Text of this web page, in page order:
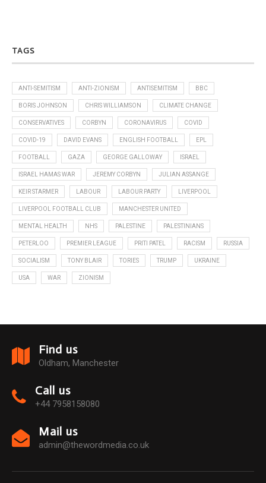
TAGS
ANTI-SEMITISM ANTI-ZIONISM ANTISEMITISM BBC
BORIS JOHNSON CHRIS WILLIAMSON CLIMATE CHANGE
CONSERVATIVES CORBYN CORONAVIRUS COVID
COVID-19 DAVID EVANS ENGLISH FOOTBALL EPL
FOOTBALL GAZA GEORGE GALLOWAY ISRAEL
ISRAEL HAMAS WAR JEREMY CORBYN JULIAN ASSANGE
KEIR STARMER LABOUR LABOUR PARTY LIVERPOOL
LIVERPOOL FOOTBALL CLUB MANCHESTER UNITED
MENTAL HEALTH NHS PALESTINE PALESTINIANS
PETERLOO PREMIER LEAGUE PRITI PATEL RACISM RUSSIA
SOCIALISM TONY BLAIR TORIES TRUMP UKRAINE
USA WAR ZIONISM
Find us
Oldham, Manchester
Call us
+44 7958158080
Mail us
admin@thewordmedia.co.uk